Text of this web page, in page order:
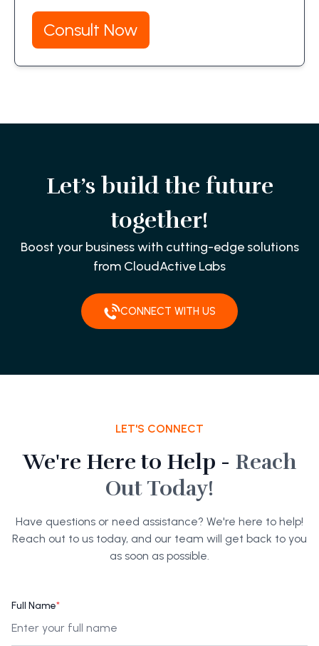
Consult Now
Let’s build the future
together!
Boost your business with cutting-edge solutions
from CloudActive Labs
CONNECT WITH US
LET'S CONNECT
We're Here to Help - Reach
Out Today!
Have questions or need assistance? We're here to help!
Reach out to us today, and our team will get back to you
as soon as possible.
Full Name*